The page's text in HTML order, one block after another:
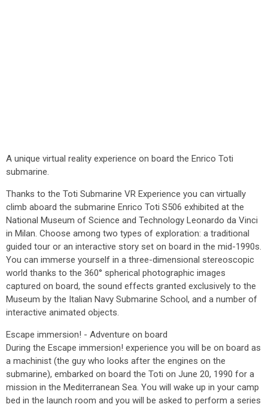
A unique virtual reality experience on board the Enrico Toti
submarine.
Thanks to the Toti Submarine VR Experience you can virtually
climb aboard the submarine Enrico Toti S506 exhibited at the
National Museum of Science and Technology Leonardo da Vinci
in Milan. Choose among two types of exploration: a traditional
guided tour or an interactive story set on board in the mid-1990s.
You can immerse yourself in a three-dimensional stereoscopic
world thanks to the 360° spherical photographic images
captured on board, the sound effects granted exclusively to the
Museum by the Italian Navy Submarine School, and a number of
interactive animated objects.
Escape immersion! - Adventure on board
During the Escape immersion! experience you will be on board as
a machinist (the guy who looks after the engines on the
submarine), embarked on board the Toti on June 20, 1990 for a
mission in the Mediterranean Sea. You will wake up in your camp
bed in the launch room and you will be asked to perform a series